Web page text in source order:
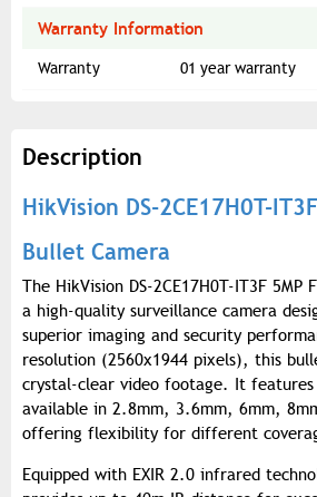
Warranty Information
Warranty 01 year warranty
Description
HikVision DS-2CE17H0T-
Bullet Camera
The HikVision DS-2CE17H0T-IT3F 5MP
a high-quality surveillance camera
superior imaging and security
resolution (2560x1944 pixels), this
crystal-clear video footage. It
available in 2.8mm, 3.6mm, 6mm,
offering flexibility for different
Equipped with EXIR 2.0 infrared